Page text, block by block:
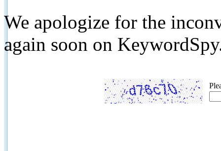
We apologize for the
again soon on